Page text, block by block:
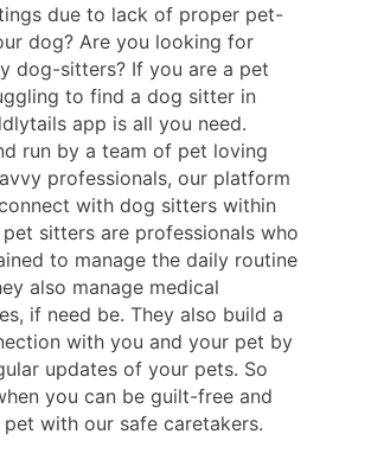
due to lack of proper pet-
dog? Are you looking for
dog-sitters? If you are a pet
to find a dog sitter in
app is all you need.
run by a team of pet loving
professionals, our platform
with dog sitters within
pet sitters are professionals who
to manage the daily routine
also manage medical
if need be. They also build a
with you and your pet by
updates of your pets. So
you can be guilt-free and
with our safe caretakers.